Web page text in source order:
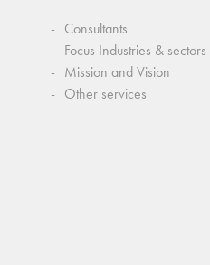
Consultants
Focus Industries & sectors
Mission and Vision
Other services